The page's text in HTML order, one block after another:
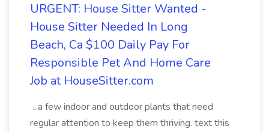
URGENT: House Sitter Wanted -
House Sitter Needed In Long
Beach, Ca $100 Daily Pay For
Responsible Pet And Home Care
Job at HouseSitter.com
...a few indoor and outdoor plants that need
regular attention to keep them thriving. text this